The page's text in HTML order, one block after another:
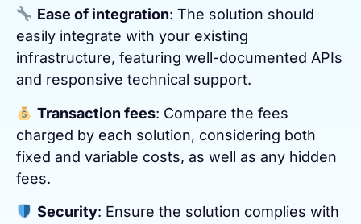
Ease of integration: The solution should
easily integrate with your existing
infrastructure, featuring well-documented APIs
and responsive technical support.
Transaction fees: Compare the fees
charged by each solution, considering both
fixed and variable costs, as well as any hidden
fees.
Security: Ensure the solution complies with